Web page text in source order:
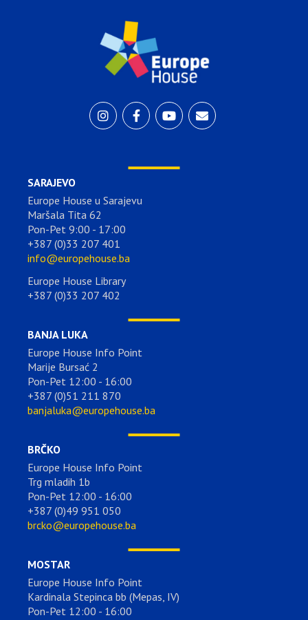
SARAJEVO
Europe House u Sarajevu
Maršala Tita 62
Pon-Pet 9:00 - 17:00
+387 (0)33 207 401
info@europehouse.ba
Europe House Library
+387 (0)33 207 402
BANJA LUKA
Europe House Info Point
Marije Bursać 2
Pon-Pet 12:00 - 16:00
+387 (0)51 211 870
banjaluka@europehouse.ba
BRČKO
Europe House Info Point
Trg mladih 1b
Pon-Pet 12:00 - 16:00
+387 (0)49 951 050
brcko@europehouse.ba
MOSTAR
Europe House Info Point
Kardinala Stepinca bb (Mepas, IV)
Pon-Pet 12:00 - 16:00